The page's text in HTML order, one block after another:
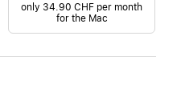
only 34.90 CHF per month
for the Mac